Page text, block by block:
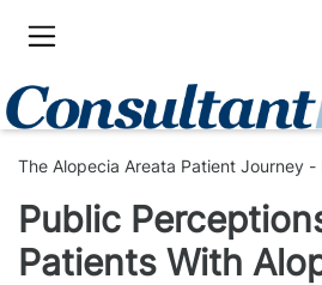
The Alopecia Areata Patient Journey -
Public
Patients With